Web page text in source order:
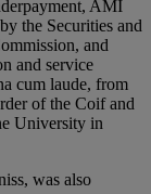
AMI
the Securities and
and
and service
cum laude, from
of the Coif and
University in
was also